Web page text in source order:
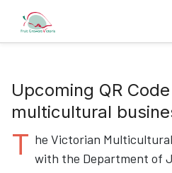
Upcoming QR
multicultural
T he Victorian
with the Department of